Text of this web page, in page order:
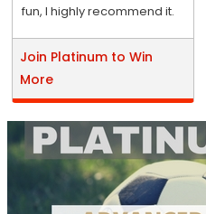
fun, I highly recommend it.
Join Platinum to Win
More